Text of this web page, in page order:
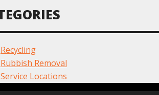
Recycling
Rubbish Removal
Service Locations